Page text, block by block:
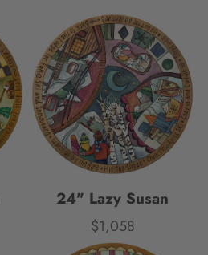
24" Lazy Susan
Price
$1,058